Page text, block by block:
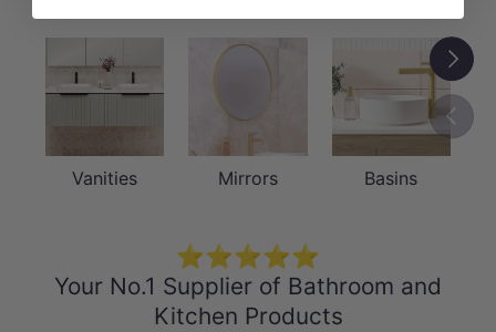
Vanities Mirrors Basins
Next
⭐⭐⭐⭐⭐
Your No.1 Supplier of Bathroom and
Kitchen Products